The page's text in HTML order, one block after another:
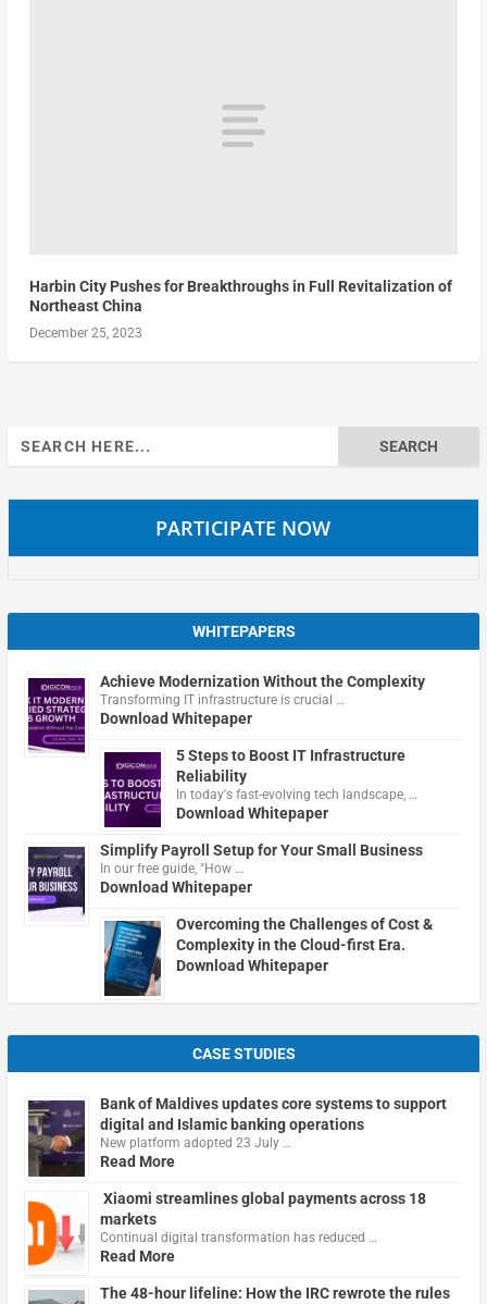
Harbin City Pushes for Breakthroughs in Full Revitalization of
Northeast China
December 25, 2023
Search
for:
PARTICIPATE NOW
WHITEPAPERS
Achieve Modernization Without the Complexity
Transforming IT infrastructure is crucial …
Download Whitepaper
5 Steps to Boost IT Infrastructure
Reliability
In today's fast-evolving tech landscape, …
Download Whitepaper
Simplify Payroll Setup for Your Small Business
In our free guide, "How …
Download Whitepaper
Overcoming the Challenges of Cost &
Complexity in the Cloud-first Era.
Download Whitepaper
CASE STUDIES
Bank of Maldives updates core systems to support
digital and Islamic banking operations
New platform adopted 23 July …
Read More
Xiaomi streamlines global payments across 18
markets
Continual digital transformation has reduced …
Read More
The 48-hour lifeline: How the IRC rewrote the rules